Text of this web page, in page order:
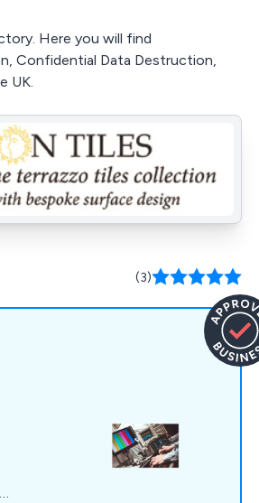
Here you will find
Confidential Data Destruction,
UK.
(3)